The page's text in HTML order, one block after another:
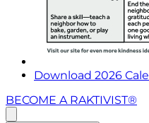
Download 2026
BECOME A RAKTIVIST®